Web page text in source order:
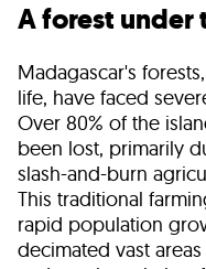
A forest under
Madagascar's
life, have faced
Over 80% of the
been lost, primarily
slash-and-burn
This traditional
rapid population
decimated vast